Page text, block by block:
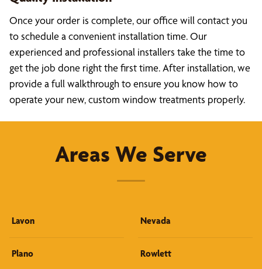
Once your order is complete, our office will contact you
to schedule a convenient installation time. Our
experienced and professional installers take the time to
get the job done right the first time. After installation, we
provide a full walkthrough to ensure you know how to
operate your new, custom window treatments properly.
Areas We Serve
Lavon Nevada
Plano Rowlett